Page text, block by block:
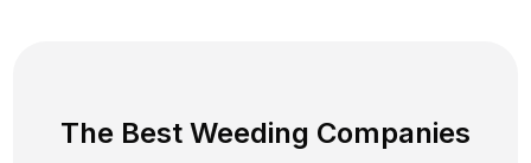
The Best Weeding Companies